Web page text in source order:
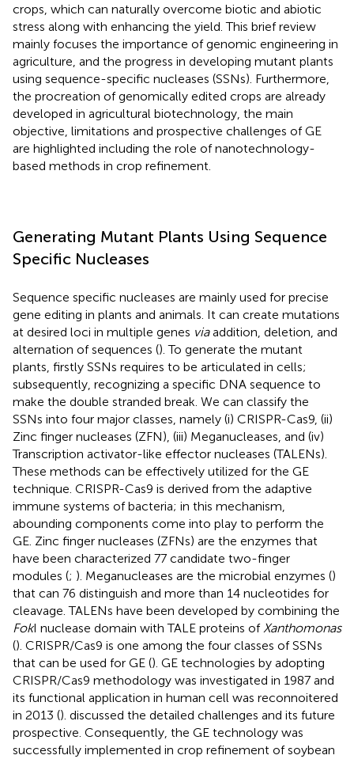
crops, which can naturally overcome biotic and abiotic
stress along with enhancing the yield. This brief review
mainly focuses the importance of genomic engineering in
agriculture, and the progress in developing mutant plants
using sequence-specific nucleases (SSNs). Furthermore,
the procreation of genomically edited crops are already
developed in agricultural biotechnology, the main
objective, limitations and prospective challenges of GE
are highlighted including the role of nanotechnology-
based methods in crop refinement.
Generating Mutant Plants Using Sequence
Specific Nucleases
Sequence specific nucleases are mainly used for precise
gene editing in plants and animals. It can create mutations
at desired loci in multiple genes viaaddition, deletion, and
alternation of sequences (). To generate the mutant
plants, firstly SSNs requires to be articulated in cells;
subsequently, recognizing a specific DNA sequence to
make the double stranded break. We can classify the
SSNs into four major classes, namely (i) CRISPR-Cas9, (ii)
Zinc finger nucleases (ZFN), (iii) Meganucleases, and (iv)
Transcription activator-like effector nucleases (TALENs).
These methods can be effectively utilized for the GE
technique. CRISPR-Cas9 is derived from the adaptive
immune systems of bacteria; in this mechanism,
abounding components come into play to perform the
GE. Zinc finger nucleases (ZFNs) are the enzymes that
have been characterized 77 candidate two-finger
modules (; ). Meganucleases are the microbial enzymes ()
that can 76 distinguish and more than 14 nucleotides for
cleavage. TALENs have been developed by combining the
FokI nuclease domain with TALE proteins of Xanthomonas
(). CRISPR/Cas9 is one among the four classes of SSNs
that can be used for GE (). GE technologies by adopting
CRISPR/Cas9 methodology was investigated in 1987 and
its functional application in human cell was reconnoitered
in 2013 (). discussed the detailed challenges and its future
prospective. Consequently, the GE technology was
successfully implemented in crop refinement of soybean